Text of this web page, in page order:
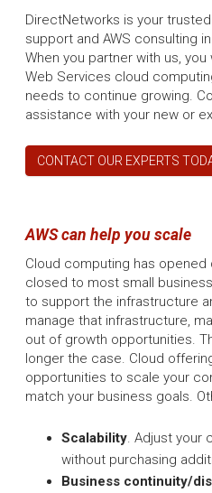
DirectNetworks is your
support and AWS consulting
When you partner with us,
Web Services cloud
needs to continue growing.
assistance with your new or
CONTACT OUR EXPERTS
AWS can help you scale
Cloud computing has
closed to most small
to support the infrastructure
manage that infrastructure,
out of growth opportunities.
longer the case. Cloud
opportunities to scale your
match your business goals.
Scalability . Adjust
without purchasing
Business continuity/